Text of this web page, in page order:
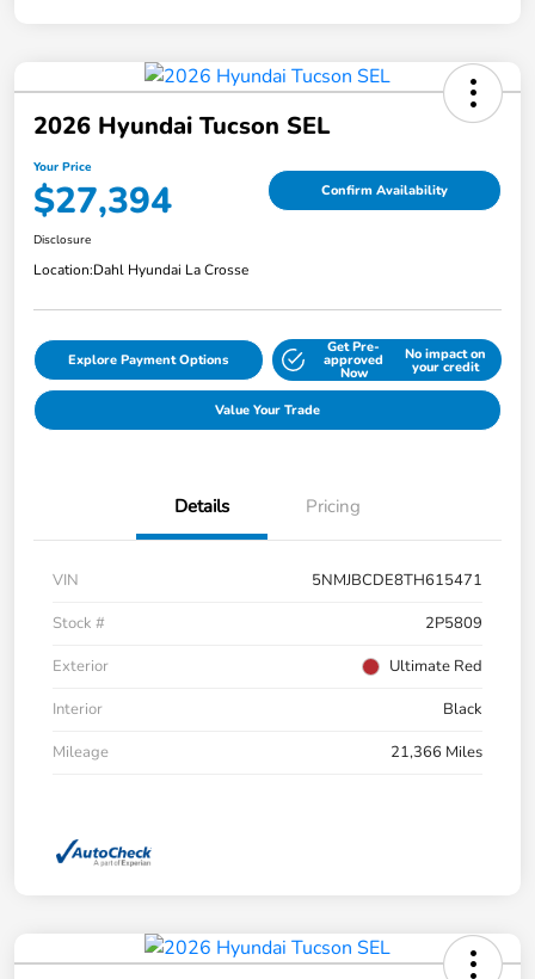
2026 Hyundai Tucson SEL
Your Price
$27,394 Confirm Availability
Disclosure
Location:Dahl Hyundai La Crosse
Explore Payment Options
Get Pre-
approved
Now
No impact on
your credit
Value Your Trade
Details Pricing
VIN
5NMJBCDE8TH615471
Stock #
2P5809
Exterior
Ultimate Red
Interior
Black
Mileage
21,366 Miles